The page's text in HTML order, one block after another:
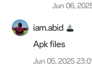
Jun 06,
iam.abid
Apk files
Jun 05, 2025